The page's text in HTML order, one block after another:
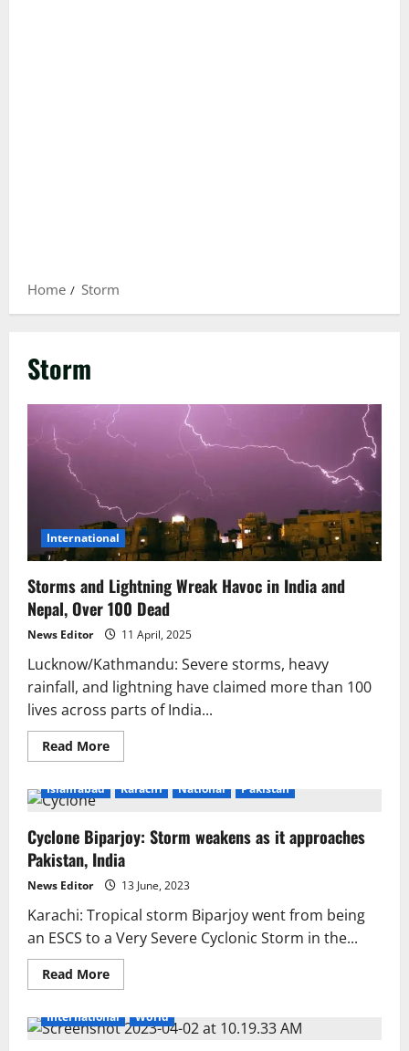
Home Storm
Storm
International
Storms and Lightning Wreak Havoc in India and
Nepal, Over 100 Dead
News Editor 11 April, 2025
Lucknow/Kathmandu: Severe storms, heavy
rainfall, and lightning have claimed more than 100
lives across parts of India...
Read MoreRead
more
and
Havoc
in
India
and
Nepal,
100
Dead
Islamabad Karachi National Pakistan
Cyclone Biparjoy: Storm weakens as it approaches
Pakistan, India
News Editor 13 June, 2023
Karachi: Tropical storm Biparjoy went from being
an ESCS to a Very Severe Cyclonic Storm in the...
Read MoreRead
more
Biparjoy:
Storm
International World